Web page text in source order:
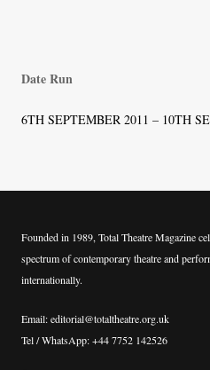
Date Run
6TH SEPTEMBER 2011 – 10TH
Founded in 1989, Total Theatre Magazine
spectrum of contemporary theatre and
internationally.
Email: editorial@totaltheatre.org.uk
Tel / WhatsApp: +44 7752 142526